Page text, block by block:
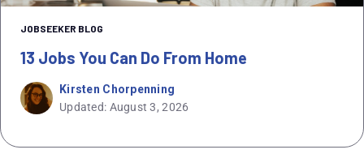
JOBSEEKER BLOG
13 Jobs You Can Do From Home
Kirsten Chorpenning
Updated: August 3, 2026